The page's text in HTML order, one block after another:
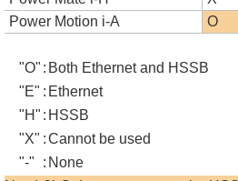
Power Motion i-A
O
"O" : Both Ethernet and HSSB
"E" : Ethernet
"H" : HSSB
"X" :Cannot be used
"-"
: None